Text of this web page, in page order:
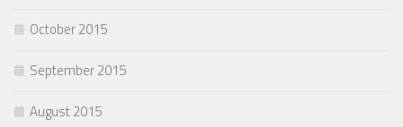
October 2015
September 2015
August 2015